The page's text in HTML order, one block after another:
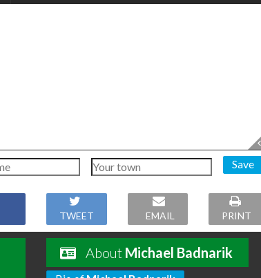
Save
TWEET EMAIL PRINT
About Michael Badnarik